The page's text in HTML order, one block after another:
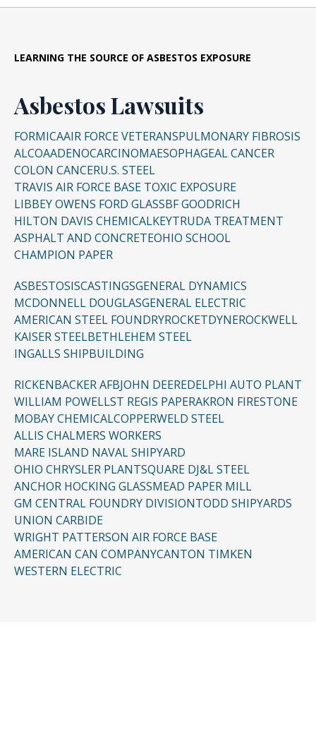
LEARNING THE SOURCE OF ASBESTOS EXPOSURE
Asbestos Lawsuits
FORMICAAIR FORCE VETERANSPULMONARY FIBROSIS
ALCOAADENOCARCINOMAESOPHAGEAL CANCER
COLON CANCERU.S. STEEL
TRAVIS AIR FORCE BASE TOXIC EXPOSURE
LIBBEY OWENS FORD GLASSBF GOODRICH
HILTON DAVIS CHEMICALKEYTRUDA TREATMENT
ASPHALT AND CONCRETEOHIO SCHOOL
CHAMPION PAPER
ASBESTOSISCASTINGSGENERAL DYNAMICS
MCDONNELL DOUGLASGENERAL ELECTRIC
AMERICAN STEEL FOUNDRYROCKETDYNEROCKWELL
KAISER STEELBETHLEHEM STEEL
INGALLS SHIPBUILDING
RICKENBACKER AFBJOHN DEEREDELPHI AUTO PLANT
WILLIAM POWELLST REGIS PAPERAKRON FIRESTONE
MOBAY CHEMICALCOPPERWELD STEEL
ALLIS CHALMERS WORKERS
MARE ISLAND NAVAL SHIPYARD
OHIO CHRYSLER PLANTSQUARE DJ&L STEEL
ANCHOR HOCKING GLASSMEAD PAPER MILL
GM CENTRAL FOUNDRY DIVISIONTODD SHIPYARDS
UNION CARBIDE
WRIGHT PATTERSON AIR FORCE BASE
AMERICAN CAN COMPANYCANTON TIMKEN
WESTERN ELECTRIC